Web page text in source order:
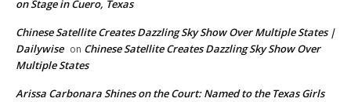
on Stage in Cuero, Texas
Chinese Satellite Creates Dazzling Sky Show Over Multiple States |
Dailywise on Chinese Satellite Creates Dazzling Sky Show Over
Multiple States
Arissa Carbonara Shines on the Court: Named to the Texas Girls